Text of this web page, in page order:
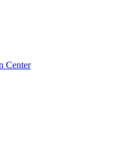
Center